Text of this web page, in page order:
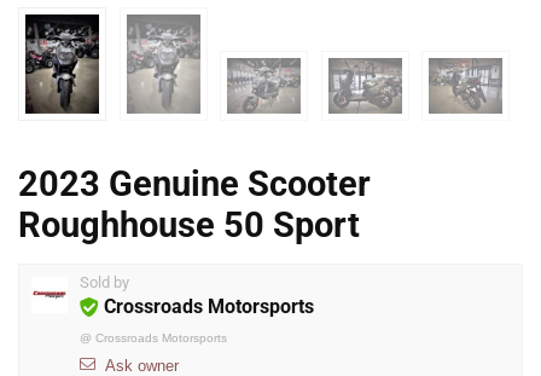
2023 Genuine Scooter
Roughhouse 50 Sport
Sold by
Crossroads Motorsports
@ Crossroads Motorsports
Ask owner